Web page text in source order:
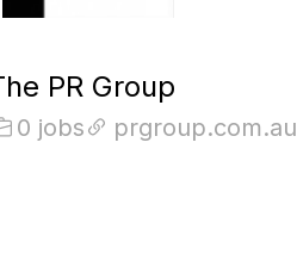
PR Group
0 jobs prgroup.com.au